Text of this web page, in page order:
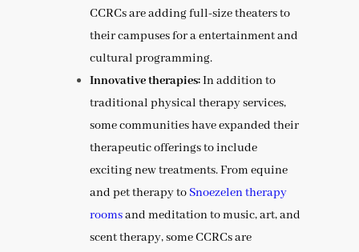
CCRCs are adding full-size theaters to
their campuses for a entertainment and
cultural programming.
Innovative therapies:In addition to
traditional physical therapy services,
some communities have expanded their
therapeutic offerings to include
exciting new treatments. From equine
and pet therapy to Snoezelen therapy
roomsand meditation to music, art, and
scent therapy, some CCRCs are